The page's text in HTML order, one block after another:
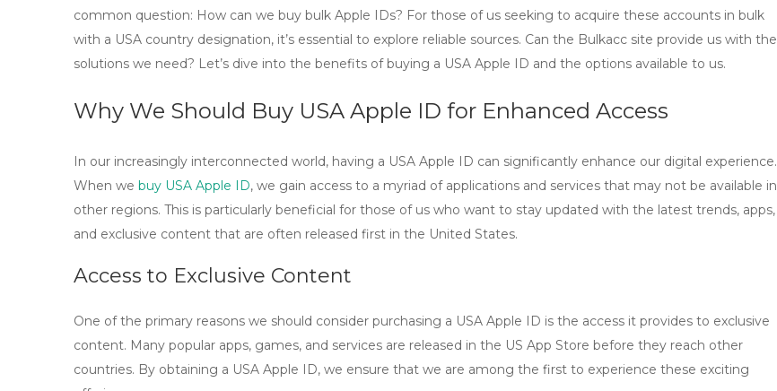
common question: How can we buy bulk Apple IDs? For those of us seeking to acquire these accounts in bulk
with a USA country designation, it’s essential to explore reliable sources. Can the Bulkacc site provide us with the
solutions we need? Let’s dive into the benefits of buying a USA Apple ID and the options available to us.
Why We Should Buy USA Apple ID for Enhanced Access
In our increasingly interconnected world, having a USA Apple ID can significantly enhance our digital experience.
When we buy USA Apple ID, we gain access to a myriad of applications and services that may not be available in
other regions. This is particularly beneficial for those of us who want to stay updated with the latest trends, apps,
and exclusive content that are often released first in the United States.
Access to Exclusive Content
One of the primary reasons we should consider purchasing a USA Apple ID is the access it provides to exclusive
content. Many popular apps, games, and services are released in the US App Store before they reach other
countries. By obtaining a USA Apple ID, we ensure that we are among the first to experience these exciting